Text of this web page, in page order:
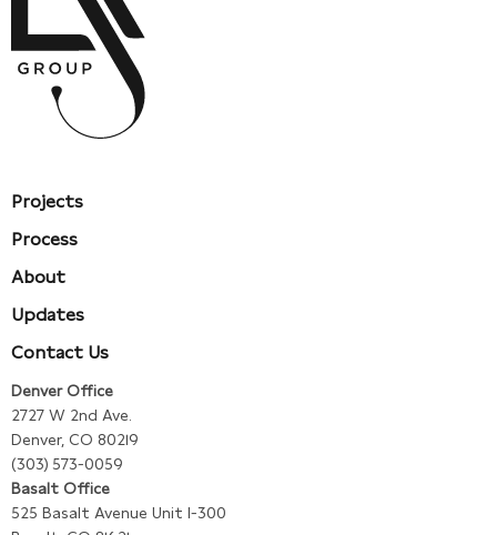
Projects
Process
About
Updates
Contact Us
Denver Office
2727 W 2nd Ave.
Denver, CO 80219
(303) 573-0059
Basalt Office
525 Basalt Avenue Unit I-300